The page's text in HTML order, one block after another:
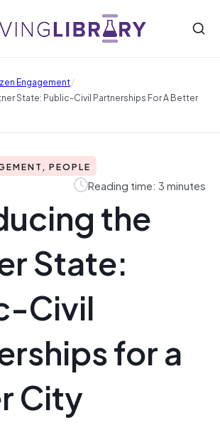
Engagement/
State: Public-Civil Partnerships For A Better
PEOPLE
Reading time: 3 minutes
the
State:
Civil
for a
City